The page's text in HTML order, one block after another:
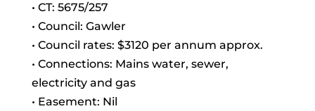
• CT: 5675/257
• Council: Gawler
• Council rates: $3120 per annum approx.
• Connections: Mains water, sewer,
electricity and gas
• Easement: Nil